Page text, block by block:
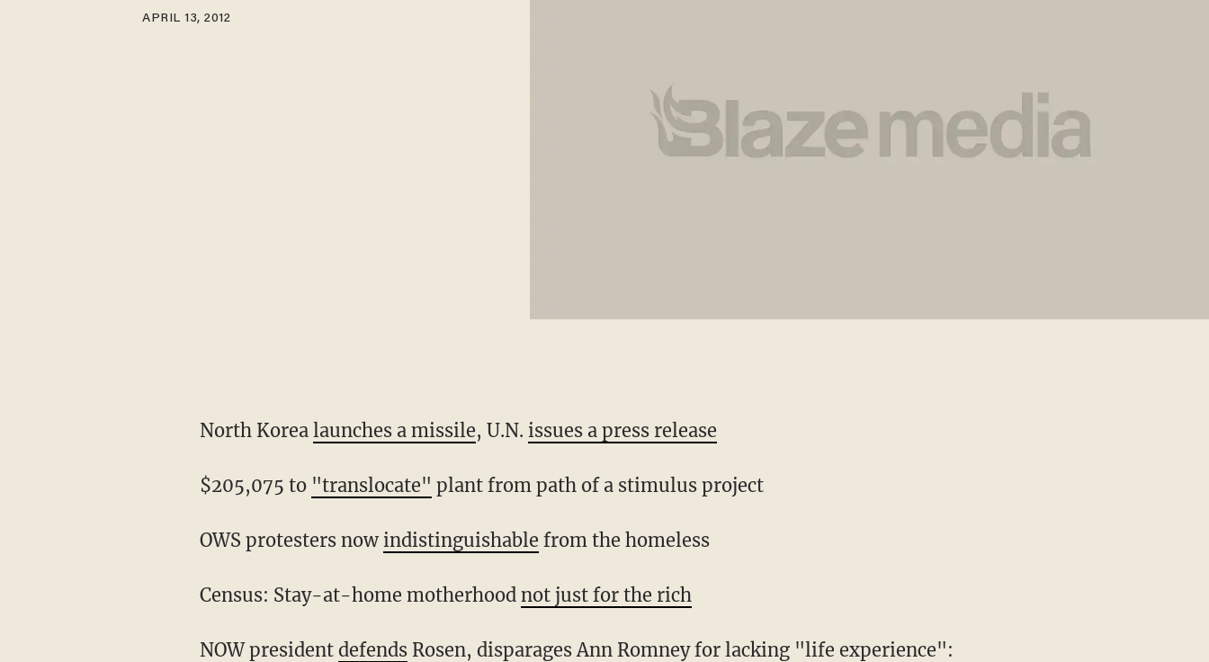
APRIL 13, 2012
North Korea launches a missile, U.N. issues a press release
$205,075 to "translocate" plant from path of a stimulus project
OWS protesters now indistinguishable from the homeless
Census: Stay-at-home motherhood not just for the rich
NOW president defendsRosen, disparages Ann Romney for lacking "life experience":